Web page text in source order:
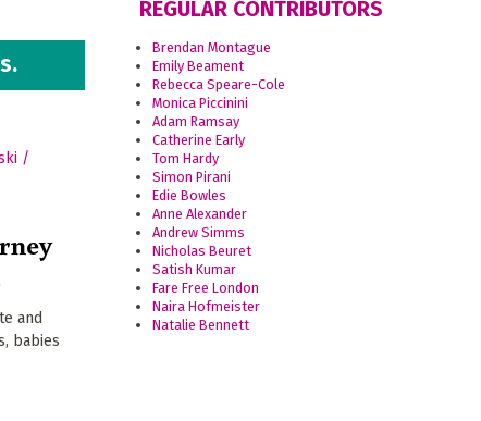
and
babies
REGULAR CONTRIBUTORS
Brendan Montague
Emily Beament
Rebecca Speare-Cole
Monica Piccinini
Adam Ramsay
Catherine Early
Tom Hardy
Simon Pirani
Edie Bowles
Anne Alexander
Andrew Simms
Nicholas Beuret
Satish Kumar
Fare Free London
Naira Hofmeister
Natalie Bennett